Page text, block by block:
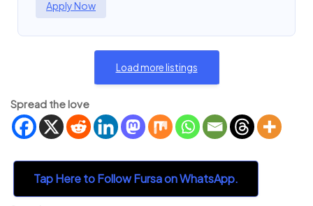
Apply Now
Load more listings
Spread the love
Tap Here to Follow Fursa on WhatsApp.